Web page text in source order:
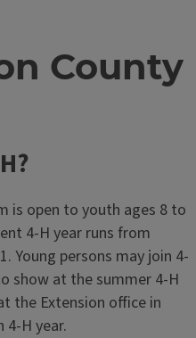
County
is open to youth ages 8 to
4-H year runs from
Young persons may join 4-
show at the summer 4-H
the Extension office in
4-H year.